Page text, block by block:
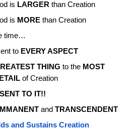
is LARGER than Creation
is MORE than Creation
time…
to EVERY ASPECT
THING to the MOST
of Creation
TO IT!!
IMMANENT andTRANSCENDENT
and Sustains Creation